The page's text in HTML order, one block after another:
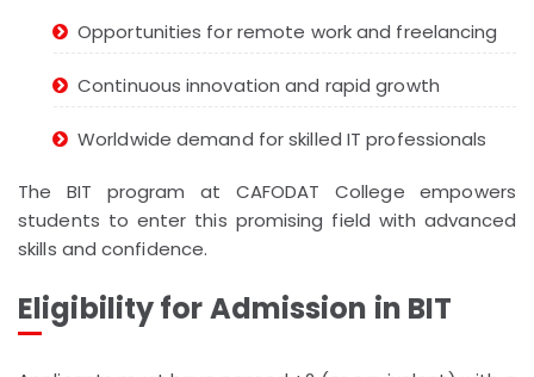
Opportunities for remote work and freelancing
Continuous innovation and rapid growth
Worldwide demand for skilled IT professionals
The BIT program at CAFODAT College empowers
students to enter this promising field with advanced
skills and confidence.
Eligibility for Admission in BIT